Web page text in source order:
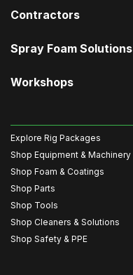
Contractors
Spray Foam Solutions
Workshops
Explore Rig Packages
Shop Equipment & Machinery
Shop Foam & Coatings
Shop Parts
Shop Tools
Shop Cleaners & Solutions
Shop Safety & PPE